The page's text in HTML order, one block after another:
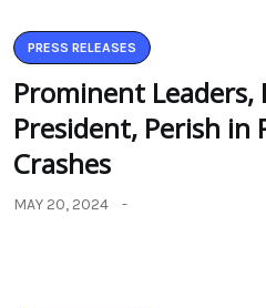
PRESS RELEASES
Prominent Leaders,
President, Perish in
Crashes
MAY 20, 2024